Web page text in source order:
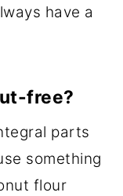
have a
free?
parts
something
flour